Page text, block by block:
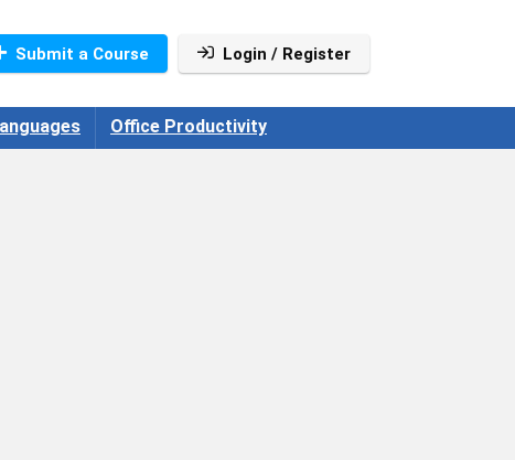
Submit a Course Login / Register
Office Productivity